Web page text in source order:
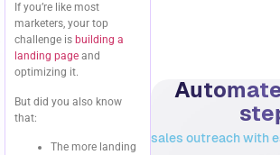
If you’re like most
marketers, your top
challenge is building a
landing page and
optimizing it.
But did you also know
that:
The more landing
sales outreach with